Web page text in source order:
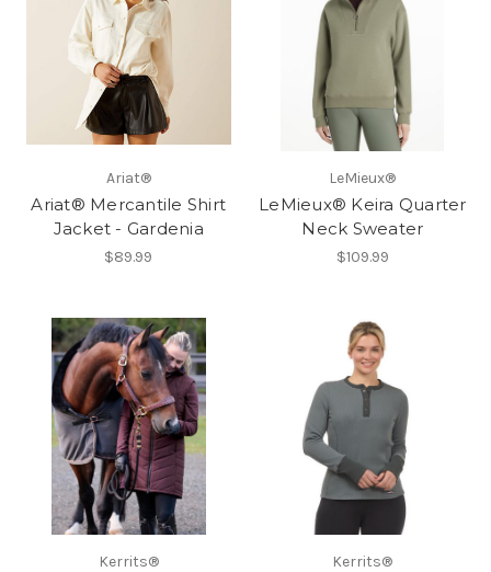
Ariat®
Ariat® Mercantile Shirt
Jacket - Gardenia
$89.99
LeMieux®
LeMieux® Keira Quarter
Neck Sweater
$109.99
Kerrits® Kerrits®